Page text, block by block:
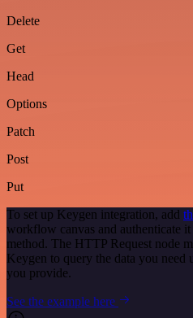
Delete
Get
Head
Options
Patch
Post
Put
To set up Keygen integration, add
workflow canvas and authenticate
method. The HTTP Request node
Keygen to query the data you
you provide.
See the example here